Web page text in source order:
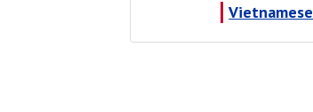
Vietnamese